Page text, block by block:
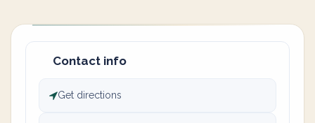
Contact info
Get directions